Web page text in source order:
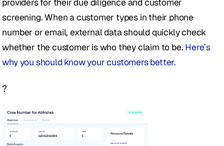
providers for their due diligence and customer
screening. When a customer types in their phone
number or email, external data should quickly check
whether the customer is who they claim to be. Here’s
why you should know your customers better.
?